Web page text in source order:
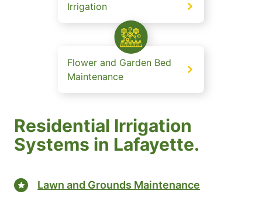
Irrigation
Flower and Garden Bed
Maintenance
Residential Irrigation
Systems in Lafayette.
Lawn and Grounds Maintenance